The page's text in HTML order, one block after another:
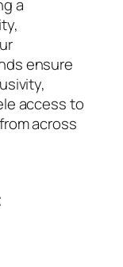
a
ensure
access to
across